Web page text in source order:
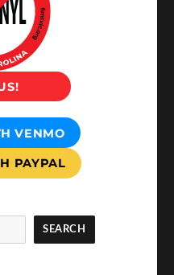
VENMO
PAYPAL
SEARCH